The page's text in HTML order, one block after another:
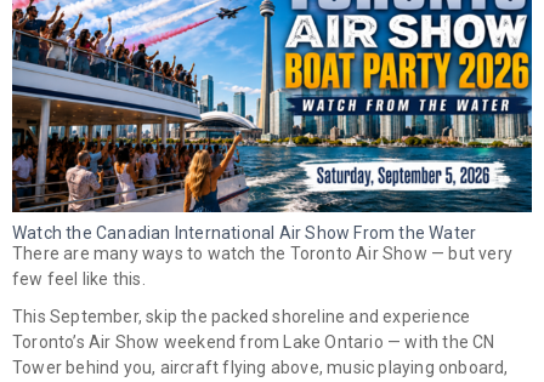
Watch the Canadian International Air Show From the Water
There are many ways to watch the Toronto Air Show — but very
few feel like this.
This September, skip the packed shoreline and experience
Toronto’s Air Show weekend from Lake Ontario — with the CN
Tower behind you, aircraft flying above, music playing onboard,